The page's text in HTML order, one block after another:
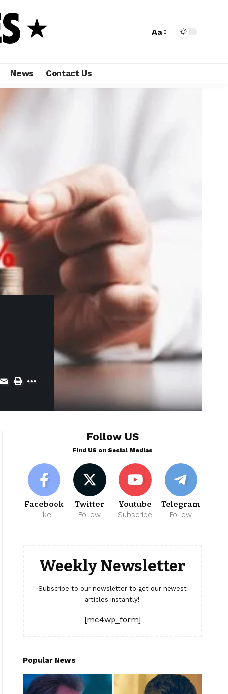
Aa
News Contact Us
Follow US
Find US on Social Medias
Facebook
Like
Twitter
Follow
Youtube
Subscribe
Telegram
Follow
Weekly Newsletter
Subscribe to our newsletter to get our newest
articles instantly!
[mc4wp_form]
Popular News